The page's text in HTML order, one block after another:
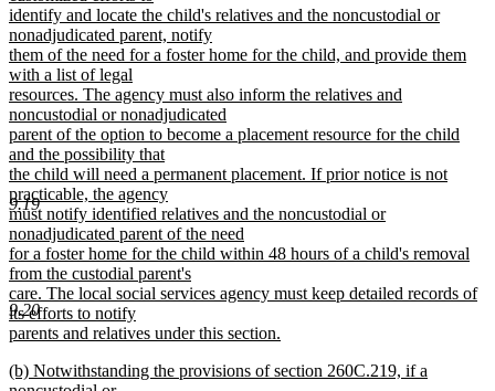
9.19
9.20
identify and locate the child's relatives and the noncustodial or
nonadjudicated parent, notify
them of the need for a foster home for the child, and provide them
with a list of legal
resources. The agency must also inform the relatives and
noncustodial or nonadjudicated
parent of the option to become a placement resource for the child
and the possibility that
the child will need a permanent placement. If prior notice is not
practicable, the agency
must notify identified relatives and the noncustodial or
nonadjudicated parent of the need
for a foster home for the child within 48 hours of a child's removal
from the custodial parent's
care. The local social services agency must keep detailed records of
its efforts to notify
parents and relatives under this section.
text
new
(b) Notwithstanding the provisions of section 260C.219, if a